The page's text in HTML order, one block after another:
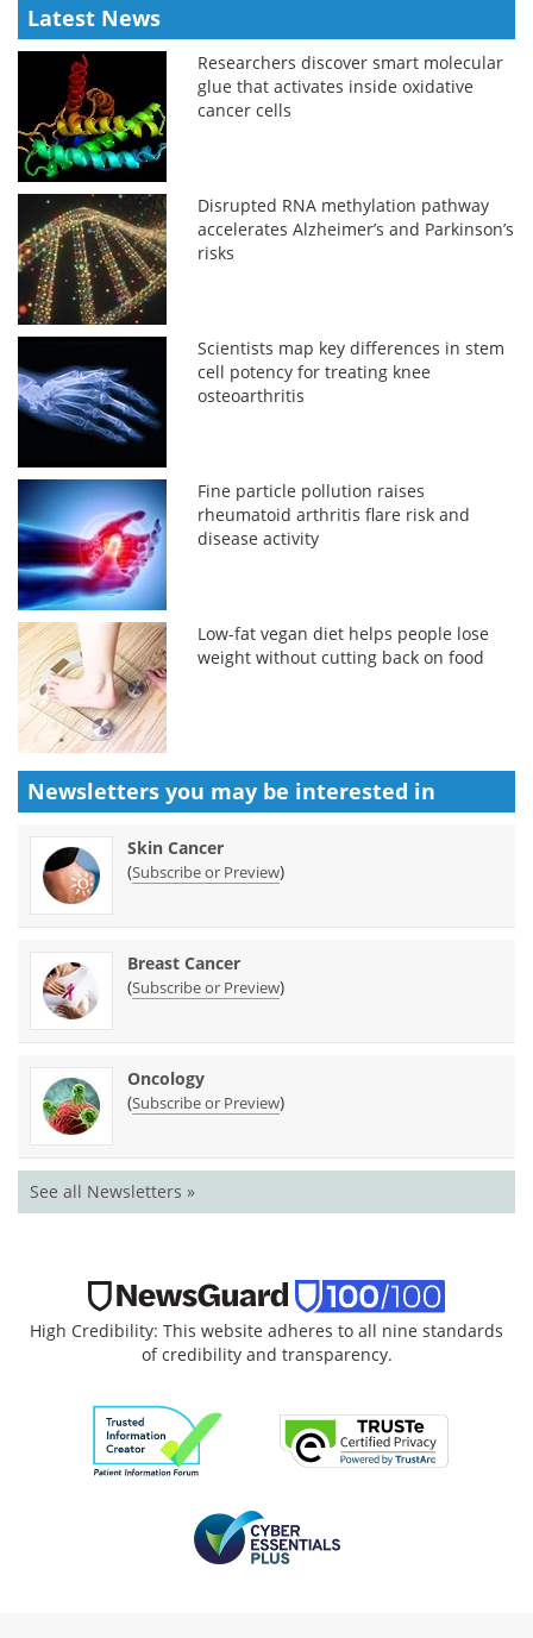
Latest News
Researchers discover smart molecular
glue that activates inside oxidative
cancer cells
Disrupted RNA methylation pathway
accelerates Alzheimer’s and Parkinson’s
risks
Scientists map key differences in stem
cell potency for treating knee
osteoarthritis
Fine particle pollution raises
rheumatoid arthritis flare risk and
disease activity
Low-fat vegan diet helps people lose
weight without cutting back on food
Newsletters you may be interested in
Skin Cancer
(Subscribe or Preview)
Breast Cancer
(Subscribe or Preview)
Oncology
(Subscribe or Preview)
See all Newsletters »
High Credibility: This website adheres to all nine standards
of credibility and transparency.